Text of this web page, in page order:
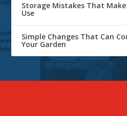
Storage Mistakes That
Use
Simple Changes That Can
Your Garden